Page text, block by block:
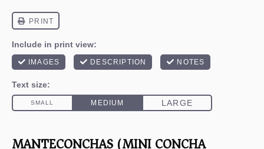
MANTECONCHAS (MINI CONCHA